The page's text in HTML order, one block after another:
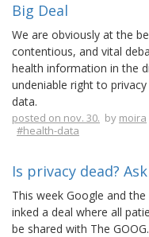
Big Deal
We are obviously at the
contentious, and vital
health information in the
undeniable right to
data.
posted on nov. 30. by moira
#health-data
Is privacy dead?
This week Google and
inked a deal where all
be shared with The